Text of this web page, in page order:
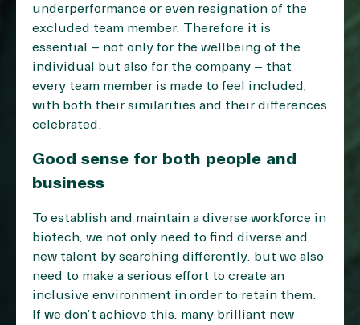
underperformance or even resignation of the
excluded team member. Therefore it is
essential – not only for the wellbeing of the
individual but also for the company – that
every team member is made to feel included,
with both their similarities and their differences
celebrated.
Good sense for both people and
business
To establish and maintain a diverse workforce in
biotech, we not only need to find diverse and
new talent by searching differently, but we also
need to make a serious effort to create an
inclusive environment in order to retain them.
If we don’t achieve this, many brilliant new